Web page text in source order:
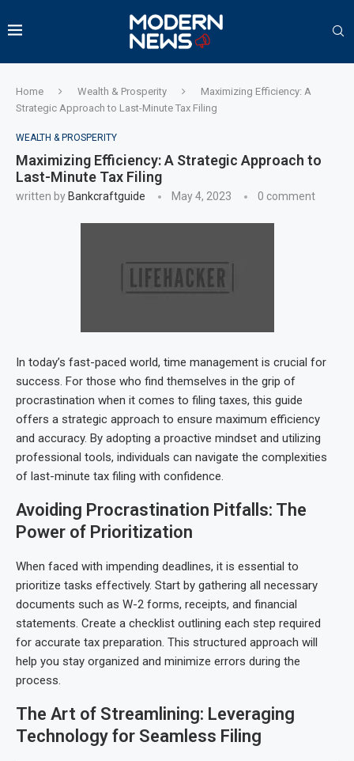
Home Wealth & Prosperity
Maximizing Efficiency: A
Strategic Approach to Last-Minute Tax Filing
WEALTH & PROSPERITY
Maximizing Efficiency: A Strategic Approach to
Last-Minute Tax Filing
written by Bankcraftguide May 4, 2023 0 comment
In today’s fast-paced world, time management is crucial for
success. For those who find themselves in the grip of
procrastination when it comes to filing taxes, this guide
offers a strategic approach to ensure maximum efficiency
and accuracy. By adopting a proactive mindset and utilizing
professional tools, individuals can navigate the complexities
of last-minute tax filing with confidence.
Avoiding Procrastination Pitfalls: The
Power of Prioritization
When faced with impending deadlines, it is essential to
prioritize tasks effectively. Start by gathering all necessary
documents such as W-2 forms, receipts, and financial
statements. Create a checklist outlining each step required
for accurate tax preparation. This structured approach will
help you stay organized and minimize errors during the
process.
The Art of Streamlining: Leveraging
Technology for Seamless Filing